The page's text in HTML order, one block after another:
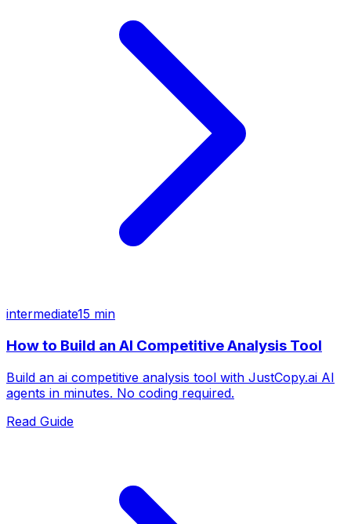
intermediate15 min
How to Build an AI Competitive Analysis Tool
Build an ai competitive analysis tool with JustCopy.ai AI
agents in minutes. No coding required.
Read Guide